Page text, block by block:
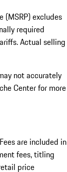
(MSRP) excludes
required
Actual selling
not accurately
Center for more
are included in
fees, titling
price